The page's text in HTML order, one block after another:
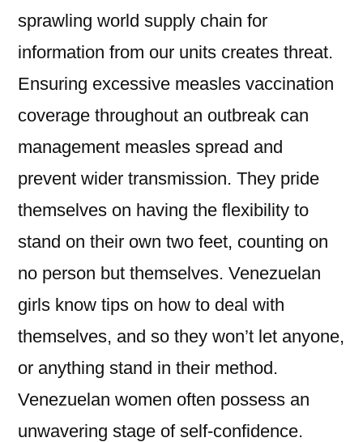
sprawling world supply chain for
information from our units creates threat.
Ensuring excessive measles vaccination
coverage throughout an outbreak can
management measles spread and
prevent wider transmission. They pride
themselves on having the flexibility to
stand on their own two feet, counting on
no person but themselves. Venezuelan
girls know tips on how to deal with
themselves, and so they won’t let anyone,
or anything stand in their method.
Venezuelan women often possess an
unwavering stage of self-confidence.